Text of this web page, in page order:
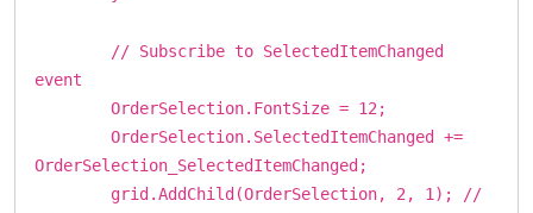
// Subscribe to SelectedItemChanged
event
OrderSelection.FontSize = 12;
OrderSelection.SelectedItemChanged +=
OrderSelection_SelectedItemChanged;
grid.AddChild(OrderSelection, 2, 1); //